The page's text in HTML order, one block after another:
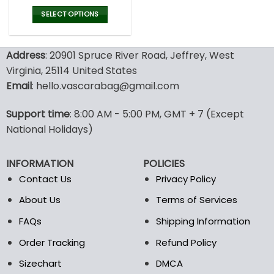
price
was:
77.00$.
price
is:
53.99$.
SELECT OPTIONS
has
multiple
variants.
may
be
on
the
product
Address: 20901 Spruce River Road, Jeffrey, West
Virginia, 25114 United States
Email: hello.vascarabag@gmail.com
Support time: 8:00 AM - 5:00 PM, GMT + 7 (Except
National Holidays)
INFORMATION
Contact Us
About Us
FAQs
Order Tracking
Sizechart
POLICIES
Privacy Policy
Terms of Services
Shipping Information
Refund Policy
DMCA